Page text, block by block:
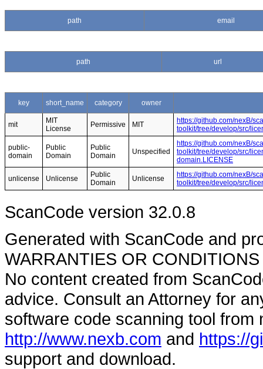
path email
path url
key short_name category owner
mit
MIT
License
Permissive MIT
https://github.com/nexB/
toolkit/tree/develop/src/
public-
domain
Public
Domain
Public
Domain
Unspecified
https://github.com/nexB/
toolkit/tree/develop/src/
domain.LICENSE
unlicense Unlicense
Public
Domain
Unlicense
https://github.com/nexB/
toolkit/tree/develop/src/
ScanCode version 32.0.8
Generated with ScanCode and
WARRANTIES OR
No content created from
advice. Consult an Attorney for
software code scanning tool from
http://www.nexb.com and https://
support and download.